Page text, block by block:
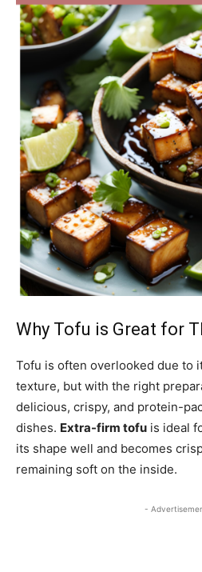
Why Tofu is Great for
Tofu is often overlooked due to
texture, but with the right
delicious, crispy, and protein-
dishes. Extra-firm tofu is ideal
its shape well and becomes
remaining soft on the inside.
-